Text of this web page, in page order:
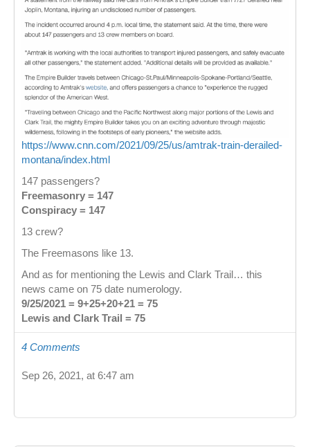
https://www.cnn.com/2021/09/25/us/amtrak-train-derailed-
montana/index.html
147 passengers?
Freemasonry = 147
Conspiracy = 147
13 crew?
The Freemasons like 13.
And as for mentioning the Lewis and Clark Trail… this
news came on 75 date numerology.
9/25/2021 = 9+25+20+21 = 75
Lewis and Clark Trail = 75
4 Comments
Sep 26, 2021, at 6:47 am